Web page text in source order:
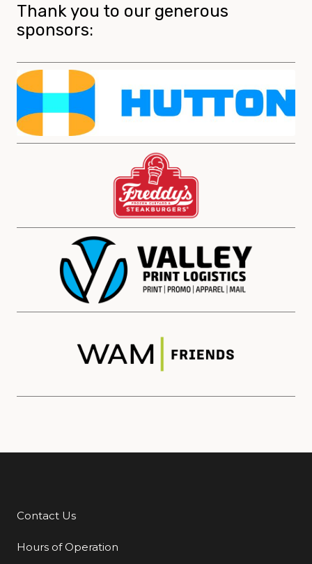
Thank you to our generous
sponsors:
Additional Links
Contact Us
Hours of Operation